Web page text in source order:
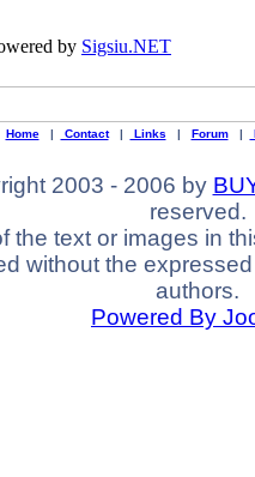
by Sigsiu.NET
Home| Contact| Links | Forum|
2003 - 2006 by
reserved.
the text or images in
without the
authors.
Powered By